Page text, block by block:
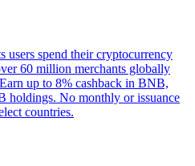
users spend their cryptocurrency
60 million merchants globally
up to 8% cashback in BNB,
holdings. No monthly or issuance
countries.